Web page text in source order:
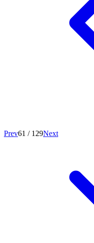
Prev61 / 129Next